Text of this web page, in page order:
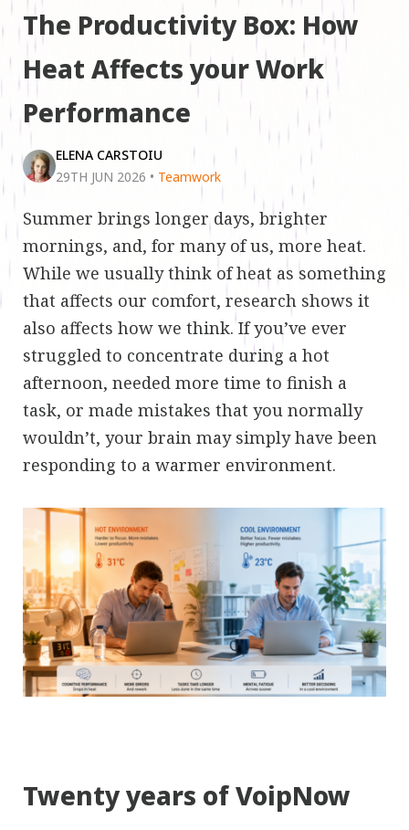
The Productivity Box: How
Heat Affects your Work
Performance
ELENA CARSTOIU
29TH JUN 2026 • Teamwork
Summer brings longer days, brighter
mornings, and, for many of us, more heat.
While we usually think of heat as something
that affects our comfort, research shows it
also affects how we think. If you’ve ever
struggled to concentrate during a hot
afternoon, needed more time to finish a
task, or made mistakes that you normally
wouldn’t, your brain may simply have been
responding to a warmer environment.
Twenty years of VoipNow